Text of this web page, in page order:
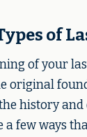
of
of your
original
history
a few ways